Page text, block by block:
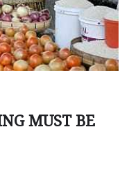
MUST BE